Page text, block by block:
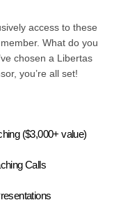
access to these
What do you
chosen a Libertas
you’re all set!
($3,000+ value)
Calls